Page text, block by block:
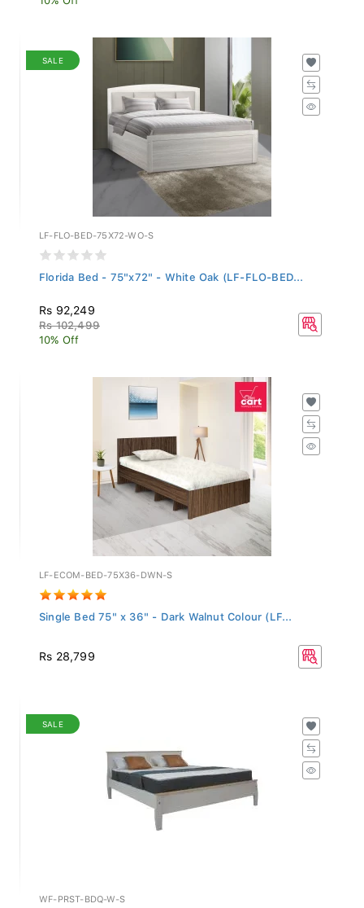
SALE
LF-FLO-BED-75X72-WO-S
Florida Bed - 75"x72" - White Oak (LF-FLO-BED...
Rs 92,249
Rs 102,499
10% Off
LF-ECOM-BED-75X36-DWN-S
Single Bed 75" x 36" - Dark Walnut Colour (LF...
Rs 28,799
SALE
WF-PRST-BDQ-W-S